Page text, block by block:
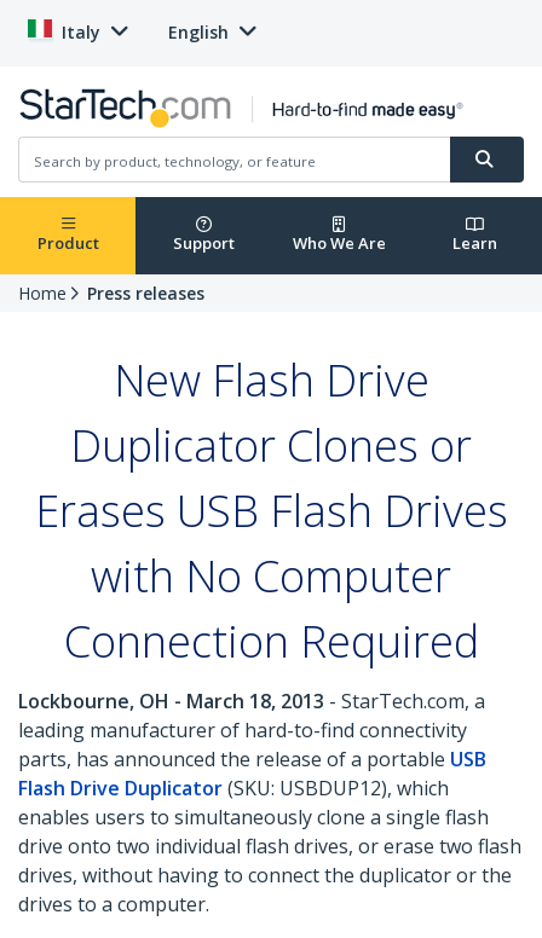
Italy English
Product Support Who We Are Learn
Home Press releases
New Flash Drive
Duplicator Clones or
Erases USB Flash Drives
with No Computer
Connection Required
Lockbourne, OH - March 18, 2013 - StarTech.com, a
leading manufacturer of hard-to-find connectivity
parts, has announced the release of a portable USB
Flash Drive Duplicator(SKU: USBDUP12), which
enables users to simultaneously clone a single flash
drive onto two individual flash drives, or erase two flash
drives, without having to connect the duplicator or the
drives to a computer.